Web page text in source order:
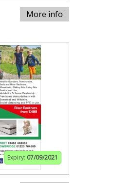
More info
Expiry: 07/09/2021